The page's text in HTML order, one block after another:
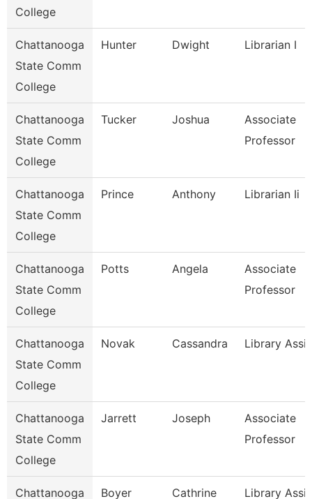
College
Chattanooga
State Comm
College
Hunter Dwight Librarian I
Chattanooga
State Comm
College
Tucker Joshua
Associate
Professor
Chattanooga
State Comm
College
Prince Anthony Librarian Ii
Chattanooga
State Comm
College
Potts Angela
Associate
Professor
Chattanooga
State Comm
College
Novak Cassandra Library
Chattanooga
State Comm
College
Jarrett Joseph
Associate
Professor
Chattanooga
Boyer Cathrine Library